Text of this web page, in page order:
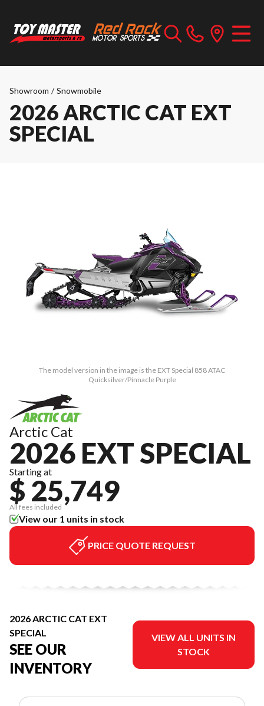
Showroom / Snowmobile
2026 ARCTIC CAT EXT
SPECIAL
The model version in the image is the EXT Special 858 ATAC
Quicksilver/Pinnacle Purple
Arctic Cat
2026 EXT SPECIAL
Starting at
$ 25,749
All fees included
View our 1 units in stock
PRICE QUOTE REQUEST
2026 ARCTIC CAT EXT
SPECIAL
SEE OUR
INVENTORY
VIEW ALL UNITS IN
STOCK